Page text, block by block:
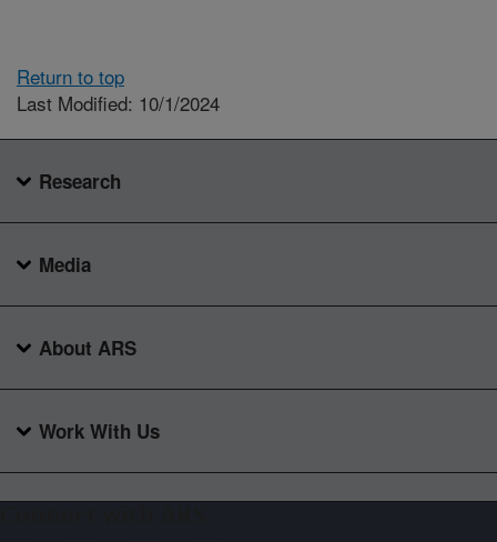
Return to top
Last Modified: 10/1/2024
Research
Media
About ARS
Work With Us